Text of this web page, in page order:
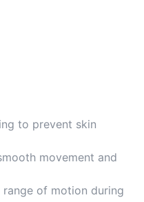
to prevent skin
movement and
of motion during